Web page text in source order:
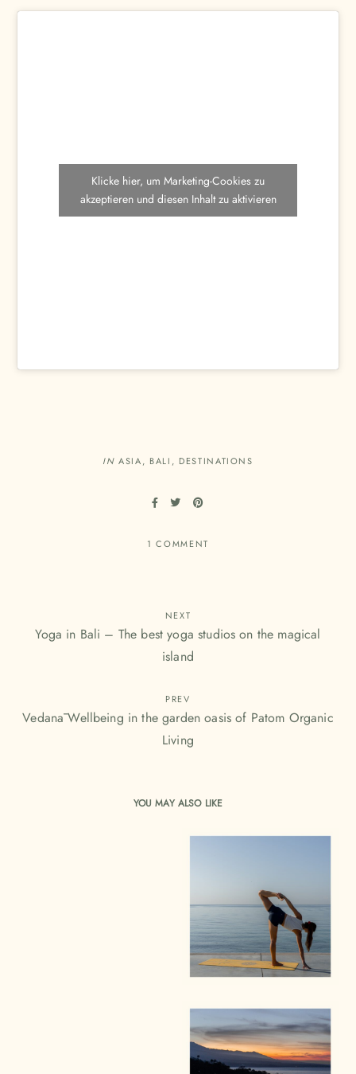
Klicke hier, um Marketing-Cookies zu
akzeptieren und diesen Inhalt zu aktivieren
INASIA, BALI , DESTINATIONS
1 COMMENT
NEXT
Yoga in Bali – The best yoga studios on the magical
island
PREV
Vedanā Wellbeing in the garden oasis of Patom Organic
Living
YOU MAY ALSO LIKE